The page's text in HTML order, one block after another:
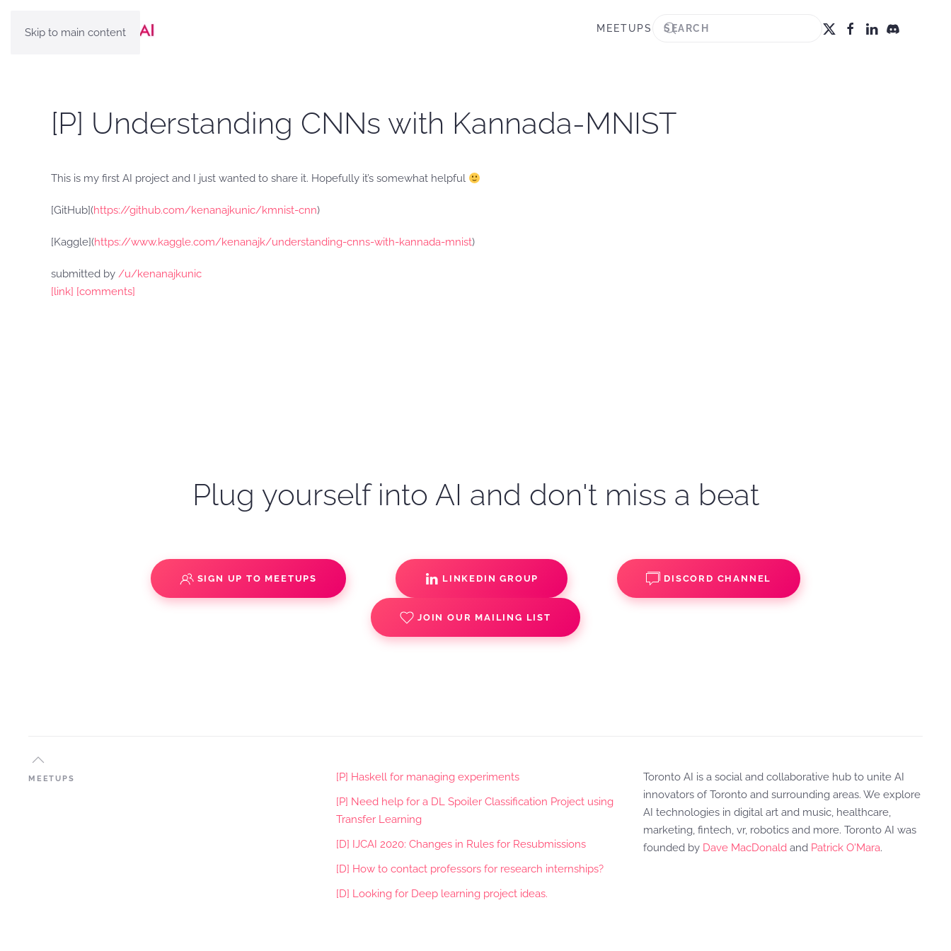
Skip to main content MEETUPS
[P] Understanding CNNs with Kannada-MNIST
This is my first AI project and I just wanted to share it. Hopefully it’s somewhat helpful
[GitHub](https://github.com/kenanajkunic/kmnist-cnn)
[Kaggle](https://www.kaggle.com/kenanajk/understanding-cnns-with-kannada-mnist)
submitted by /u/kenanajkunic
[link] [comments]
Plug yourself into AI and don't miss a beat
SIGN UP TO MEETUPS LINKEDIN GROUP DISCORD CHANNEL
JOIN OUR MAILING LIST
MEETUPS
[P] Haskell for managing experiments
[P] Need help for a DL Spoiler Classification Project using
Transfer Learning
[D] IJCAI 2020: Changes in Rules for Resubmissions
[D] How to contact professors for research internships?
[D] Looking for Deep learning project ideas.
Toronto AI is a social and collaborative hub to unite AI
innovators of Toronto and surrounding areas. We explore
AI technologies in digital art and music, healthcare,
marketing, fintech, vr, robotics and more. Toronto AI was
founded by Dave MacDonald and Patrick O'Mara.